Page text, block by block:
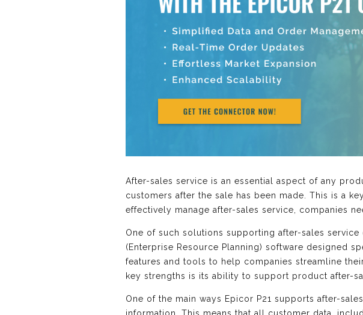
After-sales service is an essential aspect of any
customers after the sale has been made. This is a
effectively manage after-sales service, companies
One of such solutions supporting after-sales
(Enterprise Resource Planning) software designed
features and tools to help companies streamline
key strengths is its ability to support product after-
One of the main ways Epicor P21 supports after-
information. This means that all customer data,